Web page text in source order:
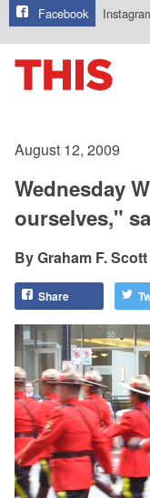
Facebook
August 12, 2009
Wednesday
ourselves,"
Graham F. Scott
Share